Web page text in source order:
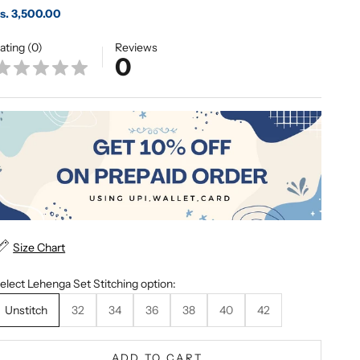
price
3,500.00
(0) Reviews
0
Size Chart
Lehenga Set Stitching option:
Unstitch
32 34 36 38 40 42
ADD TO CART